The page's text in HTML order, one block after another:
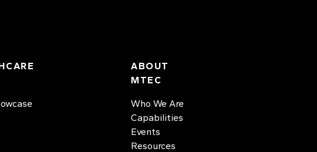
ABOUT
MTEC
Who We Are
Capabilities
Events
Resources